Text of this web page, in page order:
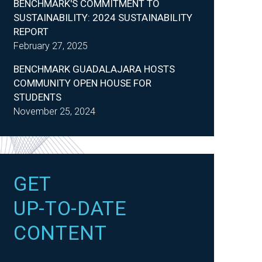
BENCHMARK'S COMMITMENT TO
SUSTAINABILITY: 2024 SUSTAINABILITY
REPORT
February 27, 2025
BENCHMARK GUADALAJARA HOSTS
COMMUNITY OPEN HOUSE FOR
STUDENTS
November 25, 2024
GET
UP-TO-DATE
CONTENT